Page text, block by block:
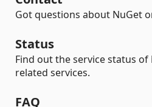
Got questions about NuGet
Status
Find out the service status
related services.
FAQ